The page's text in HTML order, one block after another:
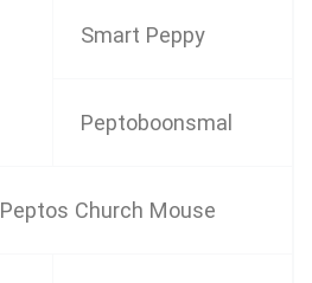
Smart Peppy
Peptoboonsmal
Peptos Church Mouse